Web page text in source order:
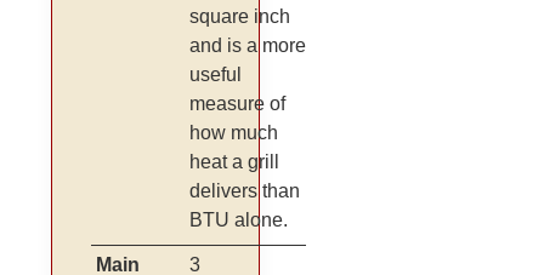
square inch
and is a more
useful
measure of
how much
heat a grill
delivers than
BTU alone.
Main
3